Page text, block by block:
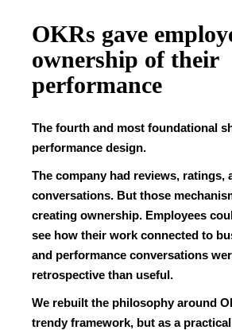
OKRs gave
ownership of their
performance
The fourth and most foundational
performance design.
The company had reviews, ratings,
conversations. But those
creating ownership. Employees
see how their work connected to
and performance conversations
retrospective than useful.
We rebuilt the philosophy around
trendy framework, but as a